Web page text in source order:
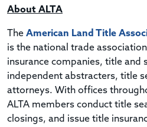
About ALTA
The American Land Title
is the national trade
insurance companies, title and
independent abstracters, title
attorneys. With offices
ALTA members conduct title
closings, and issue title